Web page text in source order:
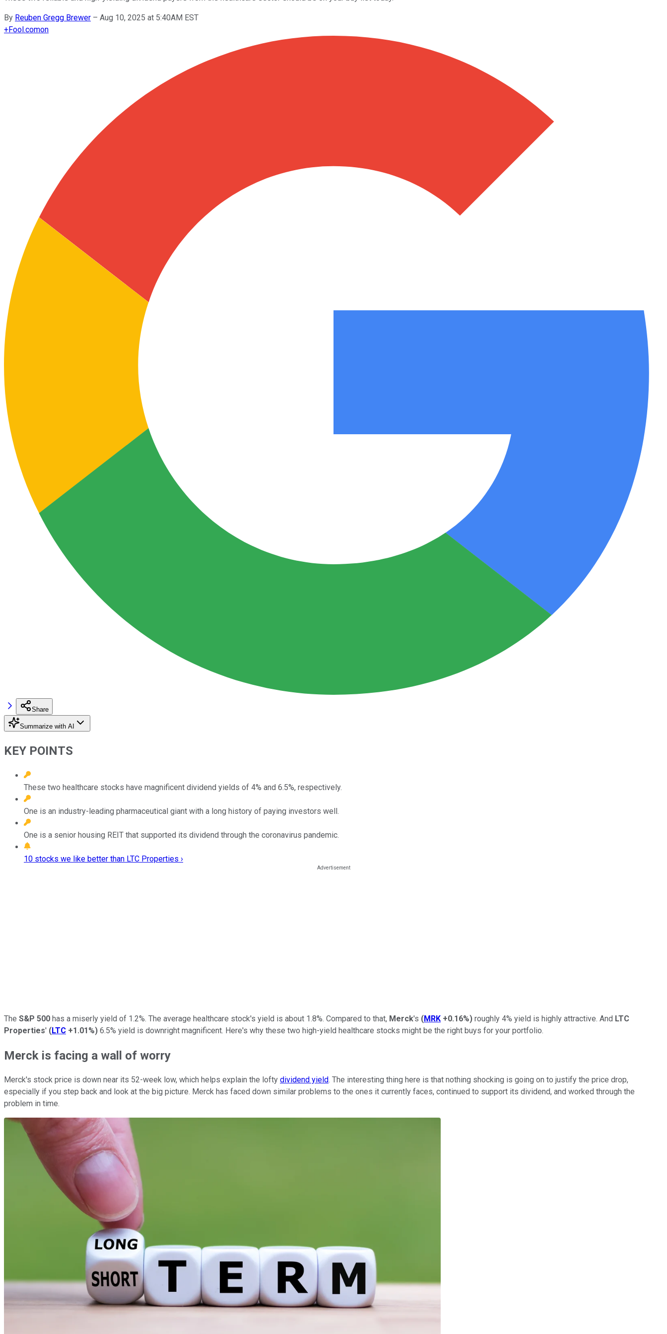
By Reuben Gregg Brewer – Aug 10, 2025 at 5:40AM EST
+Fool.comon
Share
Summarize with AI
KEY POINTS
These two healthcare stocks have magnificent dividend yields of 4% and 6.5%, respectively.
One is an industry-leading pharmaceutical giant with a long history of paying investors well.
One is a senior housing REIT that supported its dividend through the coronavirus pandemic.
10 stocks we like better than LTC Properties ›
The S&P 500 has a miserly yield of 1.2%. The average healthcare stock's yield is about 1.8%. Compared to that, Merck's (MRK +0.16%) roughly 4% yield is highly attractive. And LTC
Properties' (LTC +1.01%) 6.5% yield is downright magnificent. Here's why these two high-yield healthcare stocks might be the right buys for your portfolio.
Merck is facing a wall of worry
Merck's stock price is down near its 52-week low, which helps explain the lofty dividend yield. The interesting thing here is that nothing shocking is going on to justify the price drop,
especially if you step back and look at the big picture. Merck has faced down similar problems to the ones it currently faces, continued to support its dividend, and worked through the
problem in time.